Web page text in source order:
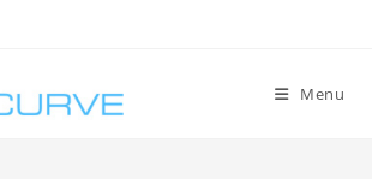
Menu